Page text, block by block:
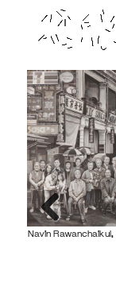
Navin Rawanchaikul,
Previous